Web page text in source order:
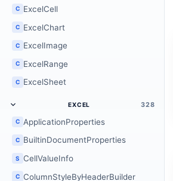
C ExcelCell
C ExcelChart
C ExcelImage
C ExcelRange
C ExcelSheet
EXCEL 328
C ApplicationProperties
C BuiltinDocumentProperties
S CellValueInfo
C ColumnStyleByHeaderBuilder